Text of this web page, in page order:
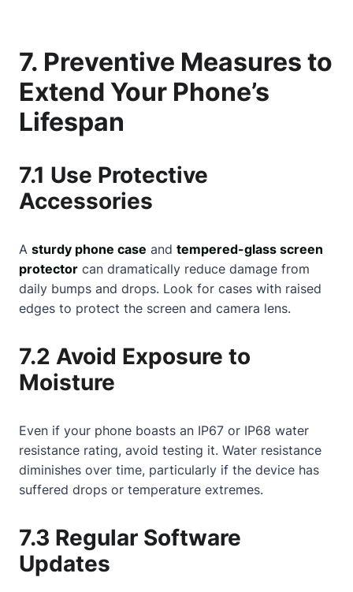
7. Preventive Measures to
Extend Your Phone’s
Lifespan
7.1 Use Protective
Accessories
A sturdy phone case and tempered-glass screen
protector can dramatically reduce damage from
daily bumps and drops. Look for cases with raised
edges to protect the screen and camera lens.
7.2 Avoid Exposure to
Moisture
Even if your phone boasts an IP67 or IP68 water
resistance rating, avoid testing it. Water resistance
diminishes over time, particularly if the device has
suffered drops or temperature extremes.
7.3 Regular Software
Updates